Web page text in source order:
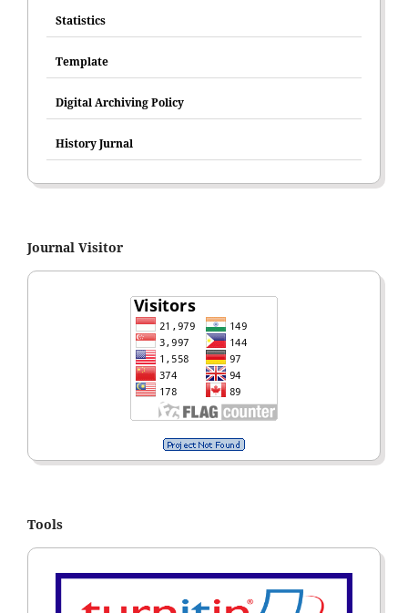
Statistics
Template
Digital Archiving Policy
History Jurnal
Journal Visitor
Tools